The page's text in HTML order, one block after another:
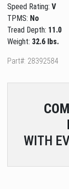
Speed Rating: V
TPMS: No
Tread Depth: 11.0
Weight: 32.6 lbs.
Part#: 28392584
WITH